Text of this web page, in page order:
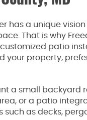
has a unique
That is why
customized patio
your property,
a small backyard
or a patio
such as decks,